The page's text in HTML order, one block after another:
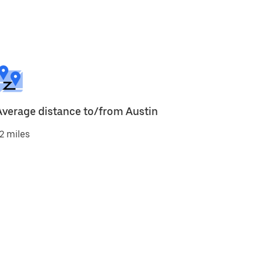
distance to/from Austin
miles